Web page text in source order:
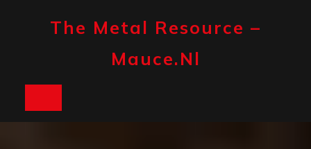
The Metal Resource –
Mauce.nl